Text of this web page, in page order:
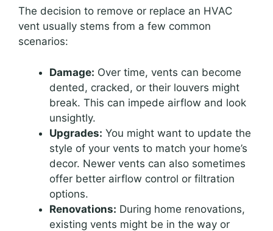
The decision to remove or replace an HVAC
vent usually stems from a few common
scenarios:
Damage: Over time, vents can become
dented, cracked, or their louvers might
break. This can impede airflow and look
unsightly.
Upgrades: You might want to update the
style of your vents to match your home’s
decor. Newer vents can also sometimes
offer better airflow control or filtration
options.
Renovations: During home renovations,
existing vents might be in the way or